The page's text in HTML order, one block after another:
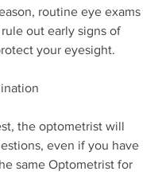
routine eye exams
out early signs of
your eyesight.
the optometrist will
even if you have
same Optometrist for